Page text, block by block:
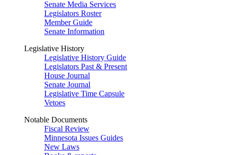
Senate Media Services
Legislators Roster
Member Guide
Senate Information
Legislative History
Legislative History Guide
Legislators Past & Present
House Journal
Senate Journal
Legislative Time Capsule
Vetoes
Notable Documents
Fiscal Review
Minnesota Issues Guides
New Laws